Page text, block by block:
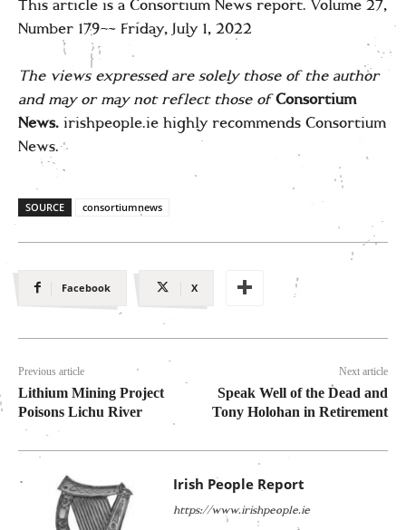
This article is a Consortium News report. Volume 27,
Number 179–- Friday, July 1, 2022
The views expressed are solely those of the author
and may or may not reflect those ofConsortium
News. irishpeople.ie highly recommends Consortium
News.
SOURCE consortiumnews
Facebook X
Previous article
Lithium Mining Project
Poisons Lichu River
Next article
Speak Well of the Dead and
Tony Holohan in Retirement
Irish People Report
https://www.irishpeople.ie